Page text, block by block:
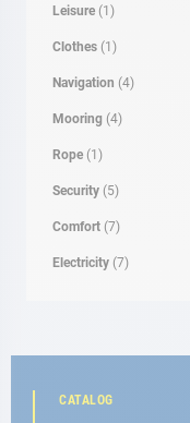
Leisure (1)
Clothes (1)
Navigation (4)
Mooring (4)
Rope (1)
Security (5)
Comfort (7)
Electricity (7)
CATALOG